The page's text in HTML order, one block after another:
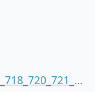
spr15-185_285_558_638_674__717_718_720_721_722_723_724.pdf